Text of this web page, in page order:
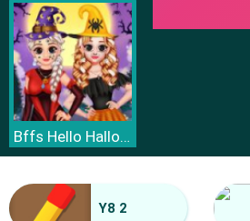
Bffs Hello Halloween
Y8 2